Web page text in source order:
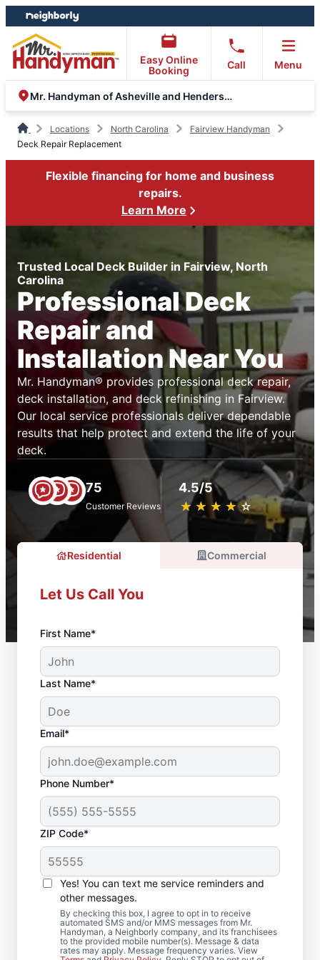
Skip
to
content
Skip
to
footer
Easy Online
Booking
Call Menu
Mr. Handyman of Asheville and Hendersonville
Locations North Carolina
Fairview Handyman
Deck Repair Replacement
Flexible financing for home and business
repairs.
Learn More
Trusted Local Deck Builder in Fairview, North
Carolina
Professional Deck
Repair and
Installation Near You
Mr. Handyman® provides professional deck repair,
deck installation, and deck refinishing in Fairview.
Our local service professionals deliver dependable
results that help protect and extend the life of your
deck.
75
Customer Reviews
4.5/5
★ ★ ★ ★ ★
☆ ☆ ☆ ☆ ☆
Residential Commercial
Let Us Call You
First Name*
Last Name*
Email*
Phone Number*
ZIP Code*
Yes! You can text me service reminders and
other messages.
By checking this box, I agree to opt in to receive
automated SMS and/or MMS messages from Mr.
Handyman, a Neighborly company, and its franchisees
to the provided mobile number(s). Message & data
rates may apply. Message frequency varies. View
Local Deck Repair
Specialists in Fairview,
North Carolina
Planning a deck upgrade? Our service